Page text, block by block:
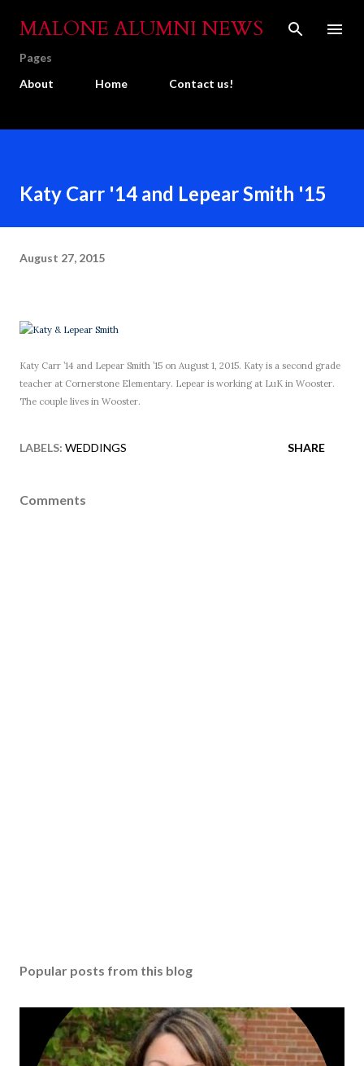
Skip to main content
MALONE ALUMNI NEWS
Pages
About
Home Contact us!
Katy Carr '14 and Lepear Smith '15
August 27, 2015
Katy Carr ’14 and Lepear Smith ’15 on August 1, 2015. Katy is a second grade
teacher at Cornerstone Elementary. Lepear is working at LuK in Wooster.
The couple lives in Wooster.
LABELS: WEDDINGS SHARE
Comments
Popular posts from this blog